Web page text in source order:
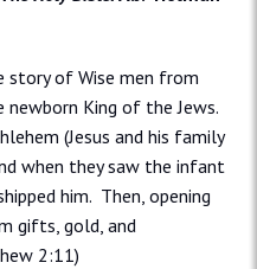
story of Wise men from
King of the Jews.
(Jesus and his family
when they saw the infant
him. Then, opening
gifts, gold, and
2:11)